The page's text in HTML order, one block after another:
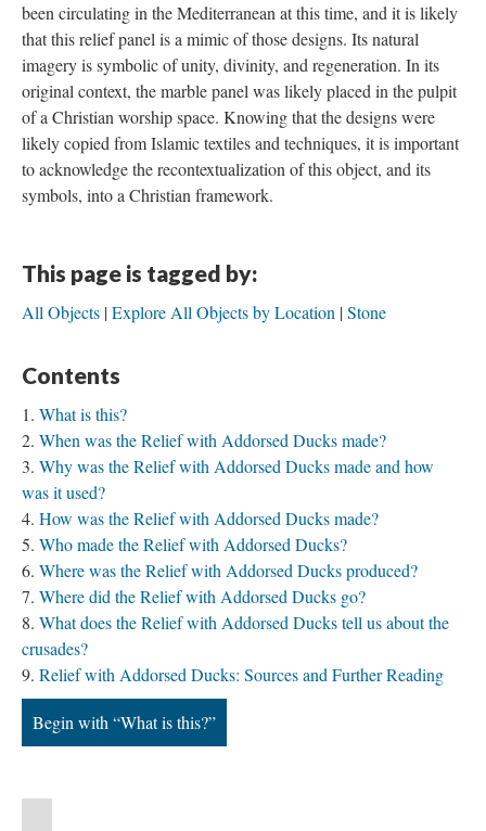
been circulating in the Mediterranean at this time, and it is likely
that this relief panel is a mimic of those designs. Its natural
imagery is symbolic of unity, divinity, and regeneration. In its
original context, the marble panel was likely placed in the pulpit
of a Christian worship space. Knowing that the designs were
likely copied from Islamic textiles and techniques, it is important
to acknowledge the recontextualization of this object, and its
symbols, into a Christian framework.
This page is tagged by:
All Objects Explore All Objects by Location Stone
Contents
What is this?
When was the Relief with Addorsed Ducks made?
Why was the Relief with Addorsed Ducks made and how
was it used?
How was the Relief with Addorsed Ducks made?
Who made the Relief with Addorsed Ducks?
Where was the Relief with Addorsed Ducks produced?
Where did the Relief with Addorsed Ducks go?
What does the Relief with Addorsed Ducks tell us about the
crusades?
Relief with Addorsed Ducks: Sources and Further Reading
Begin with “What is this?”